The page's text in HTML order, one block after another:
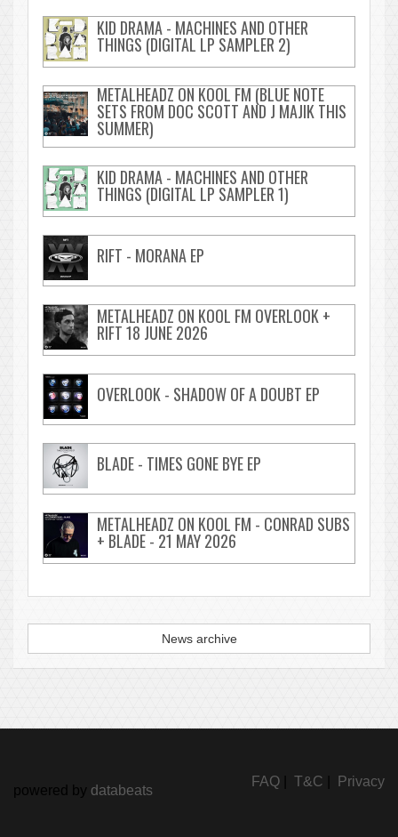
KID DRAMA - MACHINES AND OTHER
THINGS (DIGITAL LP SAMPLER 2)
METALHEADZ ON KOOL FM (BLUE NOTE
SETS FROM DOC SCOTT AND J MAJIK THIS
SUMMER)
KID DRAMA - MACHINES AND OTHER
THINGS (DIGITAL LP SAMPLER 1)
RIFT - MORANA EP
METALHEADZ ON KOOL FM OVERLOOK +
RIFT 18 JUNE 2026
OVERLOOK - SHADOW OF A DOUBT EP
BLADE - TIMES GONE BYE EP
METALHEADZ ON KOOL FM - CONRAD SUBS
+ BLADE - 21 MAY 2026
News archive
FAQ T&C Privacy
powered by databeats